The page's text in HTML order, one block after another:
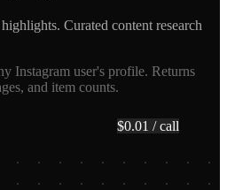
Curated content research
Instagram user's profile. Returns
and item counts.
$0.01 / call